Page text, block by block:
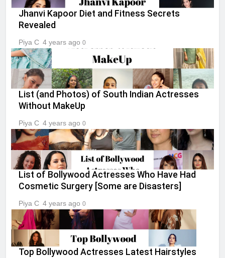
Jhanvi Kapoor Diet and Fitness Secrets
Revealed
Piya C 4 years ago 0
List (and Photos) of South Indian Actresses
Without MakeUp
Piya C 4 years ago 0
List of Bollywood Actresses Who Have Had
Cosmetic Surgery [Some are Disasters]
Piya C 4 years ago 0
Top Bollywood Actresses Latest Hairstyles